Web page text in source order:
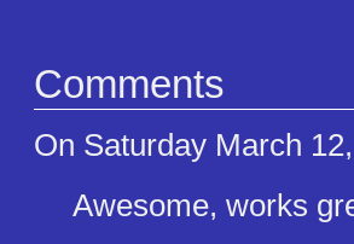
Comments
On Saturday March
Awesome, works